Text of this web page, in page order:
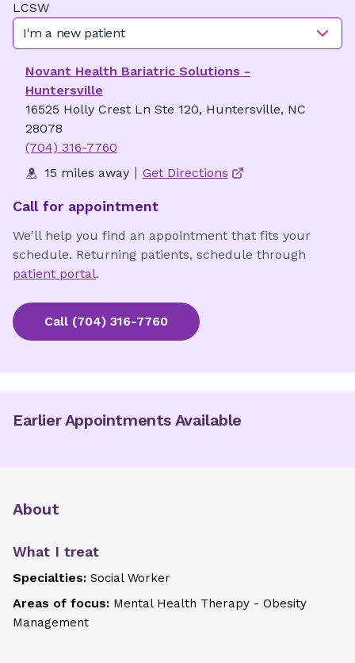
LCSW
I'm a new patient
Novant Health Bariatric Solutions -
Huntersville
16525 Holly Crest Ln Ste 120, Huntersville, NC
28078
(704) 316-7760
15 miles away
Get Directions
Call for appointment
We'll help you find an appointment that fits your
schedule. Returning patients, schedule through
patient portal.
Call (704) 316-7760
Earlier Appointments Available
About
What I treat
Specialties: Social Worker
Areas of focus: Mental Health Therapy - Obesity
Management